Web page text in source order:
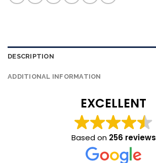
DESCRIPTION
ADDITIONAL INFORMATION
EXCELLENT
Based on 256 reviews